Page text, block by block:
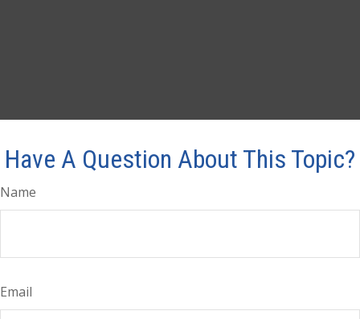
Have A Question About This Topic?
Name
Email